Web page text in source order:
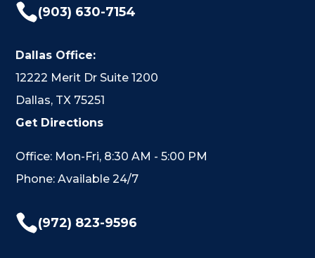
(903) 630-7154
Dallas Office:
12222 Merit Dr Suite 1200
Dallas, TX 75251
Get Directions
Office: Mon-Fri, 8:30 AM - 5:00 PM
Phone: Available 24/7
(972) 823-9596